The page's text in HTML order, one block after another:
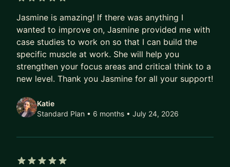
University of Washington, she combines technical
proficiency with a deep understanding of user-
centric design principles.
Beyond her corporate roles, Jasmine is the
visionary Founder of EDEN BodyWorks,
established at the age of 13 to address the need
products. Over nearly 20 years, EDEN BodyWorks
has become a global brand, offering over 50
Jasmine's entrepreneurial journey has earned
Jasmine is amazing! If there was anything I
wanted to improve on, Jasmine provided me with
case studies to work on so that I can build the
specific muscle at work. She will help you
strengthen your focus areas and critical think to a
new level. Thank you Jasmine for all your support!
Katie
Standard Plan • 6 months • July 24, 2026